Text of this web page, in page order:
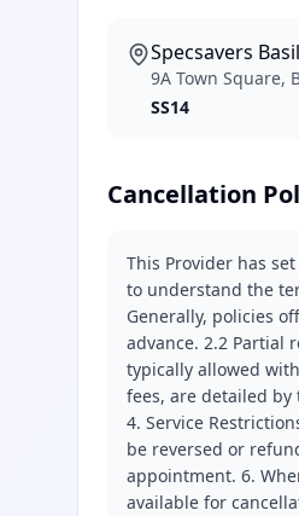
Specsavers
9A Town Square,
SS14
Cancellation
This Provider has
to understand the
Generally, policies
advance. 2.2 Partial
typically allowed
fees, are detailed by
4. Service
be reversed or
appointment. 6.
available for